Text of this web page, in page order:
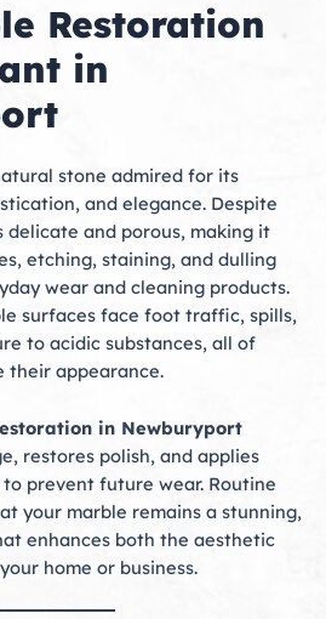
Restoration
in
stone admired for its
and elegance. Despite
delicate and porous, making it
etching, staining, and dulling
wear and cleaning products.
surfaces face foot traffic, spills,
to acidic substances, all of
their appearance.
in Newburyport
restores polish, and applies
prevent future wear. Routine
your marble remains a stunning,
enhances both the aesthetic
home or business.